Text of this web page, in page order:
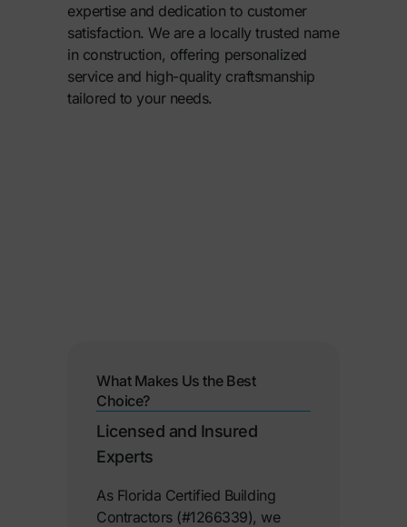
What Makes Us the Best
Choice?
Licensed and Insured
Experts
As Florida Certified Building
Contractors (#1266339), we
expertise and dedication to customer
satisfaction. We are a locally trusted name
in construction, offering personalized
service and high-quality craftsmanship
tailored to your needs.